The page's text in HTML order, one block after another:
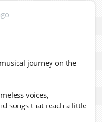
journey on the
voices,
songs that reach a little